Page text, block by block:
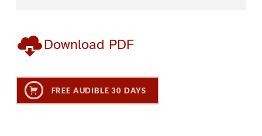
Download PDF
FREE AUDIBLE 30 DAYS